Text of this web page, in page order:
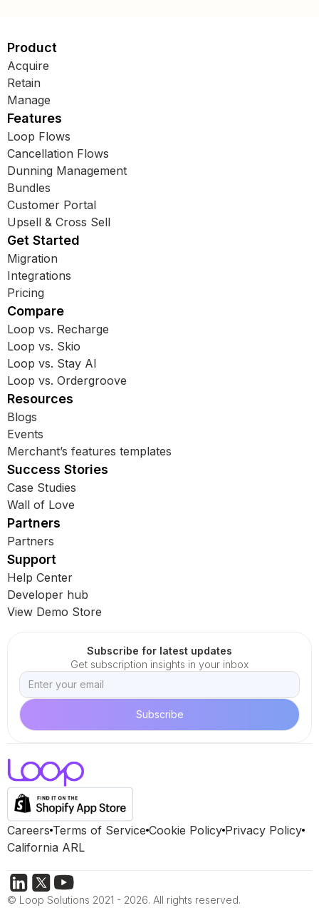
Product
Acquire
Retain
Manage
Features
Loop Flows
Cancellation Flows
Dunning Management
Bundles
Customer Portal
Upsell & Cross Sell
Get Started
Migration
Integrations
Pricing
Compare
Loop vs. Recharge
Loop vs. Skio
Loop vs. Stay AI
Loop vs. Ordergroove
Resources
Blogs
Events
Merchant’s features templates
Success Stories
Case Studies
Wall of Love
Partners
Partners
Support
Help Center
Developer hub
View Demo Store
Subscribe for latest updates
Get subscription insights in your inbox
Careers Terms of Service Cookie Policy Privacy Policy
California ARL
© Loop Solutions 2021 - 2026. All rights reserved.